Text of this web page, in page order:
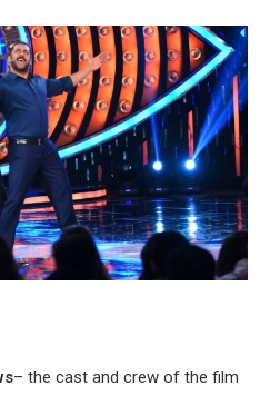
– the cast and crew of the film